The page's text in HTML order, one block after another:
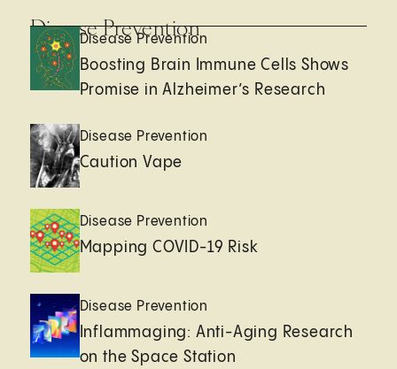
Disease Prevention
Disease Prevention
Boosting Brain Immune Cells Shows
Promise in Alzheimer’s Research
Disease Prevention
Caution Vape
Disease Prevention
Mapping COVID-19 Risk
Disease Prevention
Inflammaging: Anti-Aging Research
on the Space Station